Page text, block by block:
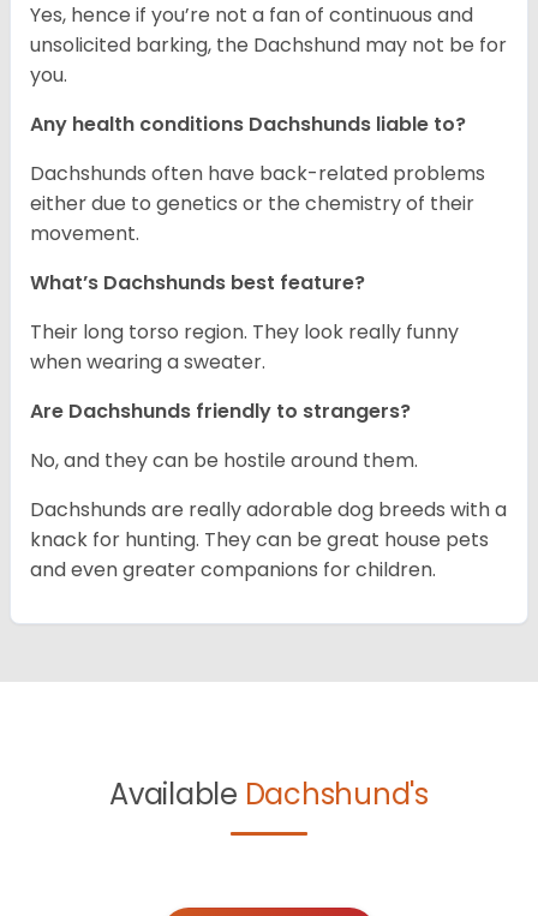
Yes, hence if you’re not a fan of continuous and
unsolicited barking, the Dachshund may not be for
you.
Any health conditions Dachshunds liable to?
Dachshunds often have back-related problems
either due to genetics or the chemistry of their
movement.
What’s Dachshunds best feature?
Their long torso region. They look really funny
when wearing a sweater.
Are Dachshunds friendly to strangers?
No, and they can be hostile around them.
Dachshunds are really adorable dog breeds with a
knack for hunting. They can be great house pets
and even greater companions for children.
Available Dachshund's